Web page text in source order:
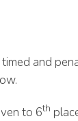
and
to 6th